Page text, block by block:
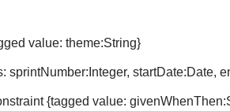
value: theme:String}
sprintNumber:Integer, startDate:Date,
{tagged value: